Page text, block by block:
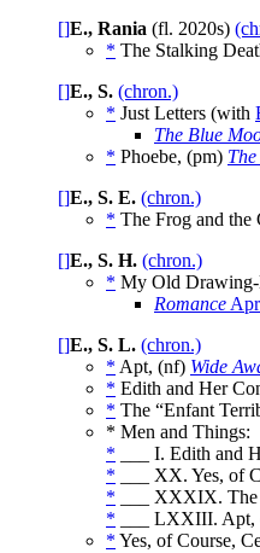
[]E., Rania (fl. 2020s)
* The Stalking
[]E., S. (chron.)
* Just Letters (with
The Blue
* Phoebe, (pm)
[]E., S. E. (chron.)
* The Frog and the
[]E., S. H. (chron.)
* My Old Drawing-
Romance
[]E., S. L. (chron.)
* Apt, (nf) Wide
* Edith and Her
* The “Enfant
* Men and Things:
* ___ I. Edith and
* ___ XX. Yes, of
* ___ XXXIX. The
* ___ LXXIII. Apt,
* Yes, of Course,